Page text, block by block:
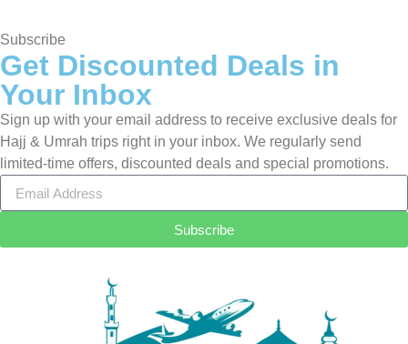
Subscribe
Get Discounted Deals in
Your Inbox
Sign up with your email address to receive exclusive deals for
Hajj & Umrah trips right in your inbox. We regularly send
limited-time offers, discounted deals and special promotions.
Subscribe